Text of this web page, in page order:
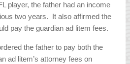
player, the father had an income
two years. It also affirmed the
pay the guardian ad litem fees.
the father to pay both the
ad litem’s attorney fees on